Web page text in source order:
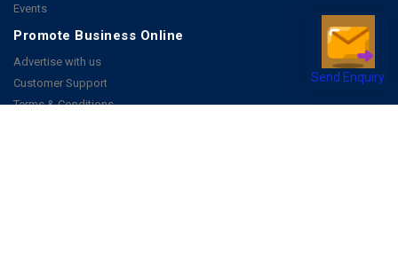
Send Enquiry
Events
Promote Business Online
Advertise with us
Customer Support
Terms & Conditions